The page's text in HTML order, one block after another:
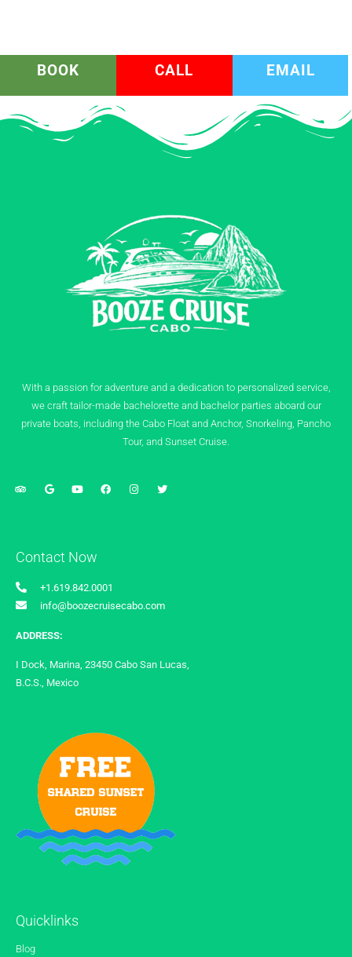
BOOK CALL EMAIL
With a passion for adventure and a dedication to personalized service,
we craft tailor-made bachelorette and bachelor parties aboard our
private boats, including the Cabo Float and Anchor, Snorkeling, Pancho
Tour, and Sunset Cruise.
Contact Now
+1.619.842.0001
info@boozecruisecabo.com
ADDRESS:
I Dock, Marina, 23450 Cabo San Lucas,
B.C.S., Mexico
Quicklinks
Blog